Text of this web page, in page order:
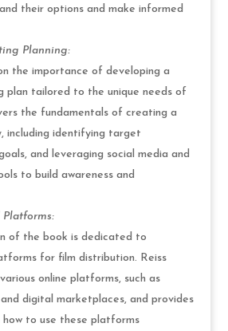
their options and make informed
Planning:
the importance of developing a
plan tailored to the unique needs of
the fundamentals of creating a
including identifying target
and leveraging social media and
to build awareness and
of the book is dedicated to
for film distribution. Reiss
online platforms, such as
digital marketplaces, and provides
to use these platforms